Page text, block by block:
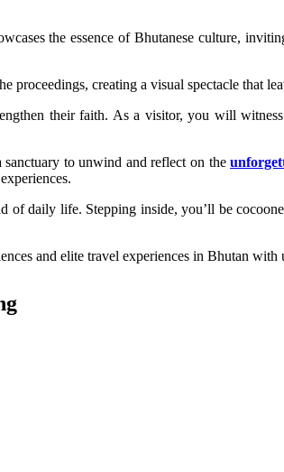
the essence of Bhutanese culture,
creating a visual spectacle that
their faith. As a visitor, you will
sanctuary to unwind and reflect on the
of daily life. Stepping inside, you’ll be
and elite travel experiences in Bhutan with